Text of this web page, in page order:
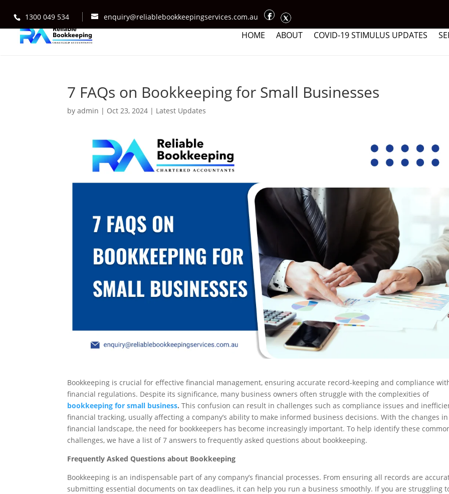
1300 049 534 enquiry@reliablebookkeepingservices.com.au
HOME ABOUT COVID-19 STIMULUS UPDATES
7 FAQs on Bookkeeping for Small Businesses
byadmin | Oct 23, 2024 | Latest Updates
Bookkeeping is crucial for effective financial management, ensuring accurate record-keeping and compliance
financial regulations. Despite its significance, many business owners often struggle with the complexities of
bookkeeping for small business. This confusion can result in challenges such as compliance issues and
financial tracking, usually affecting a company’s ability to make informed business decisions. With the changes
financial landscape, the need for bookkeepers has become increasingly important. To help identify these
challenges, we have a list of 7 answers to frequently asked questions about bookkeeping.
Frequently Asked Questions about Bookkeeping
Bookkeeping is an indispensable part of any company’s financial processes. From ensuring all records are
submitting essential documents on tax deadlines, it can help you run a business smoothly. If you are struggling